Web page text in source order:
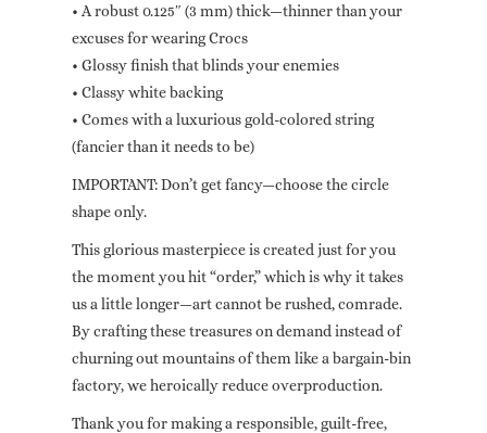
• A robust 0.125″ (3 mm) thick—thinner than your
excuses for wearing Crocs
• Glossy finish that blinds your enemies
• Classy white backing
• Comes with a luxurious gold-colored string
(fancier than it needs to be)
IMPORTANT: Don’t get fancy—choose the circle
shape only.
This glorious masterpiece is created just for you
the moment you hit “order,” which is why it takes
us a little longer—art cannot be rushed, comrade.
By crafting these treasures on demand instead of
churning out mountains of them like a bargain-bin
factory, we heroically reduce overproduction.
Thank you for making a responsible, guilt-free,